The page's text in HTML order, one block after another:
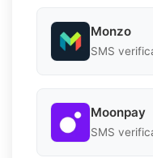
Monzo
SMS
Moonpay
SMS